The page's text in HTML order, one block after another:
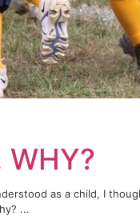
as a child, I
...